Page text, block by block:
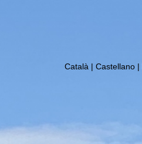
Català | Castellano |